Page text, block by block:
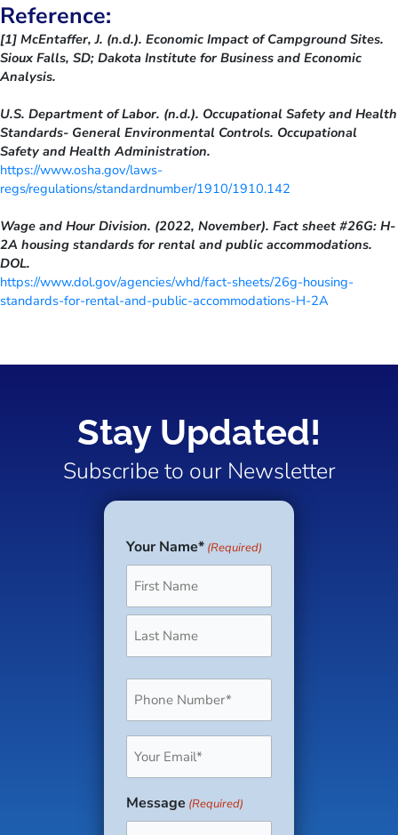
Reference:
[1] McEntaffer, J. (n.d.). Economic Impact of Campground Sites.
Sioux Falls, SD; Dakota Institute for Business and Economic
Analysis.
U.S. Department of Labor. (n.d.). Occupational Safety and Health
Standards- General Environmental Controls. Occupational
Safety and Health Administration.
https://www.osha.gov/laws-
regs/regulations/standardnumber/1910/1910.142
Wage and Hour Division. (2022, November). Fact sheet #26G: H-
2A housing standards for rental and public accommodations.
DOL.
https://www.dol.gov/agencies/whd/fact-sheets/26g-housing-
standards-for-rental-and-public-accommodations-H-2A
Stay Updated!
Subscribe to our Newsletter
Your Name* (Required)
First
Last
Message (Required)